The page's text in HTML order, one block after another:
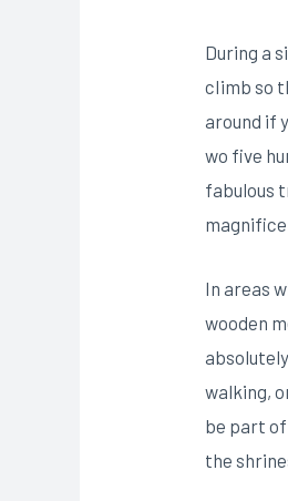
During a
cIimb so
around if
wo five
fabulous
In areas
wooden
walking,
be part
the